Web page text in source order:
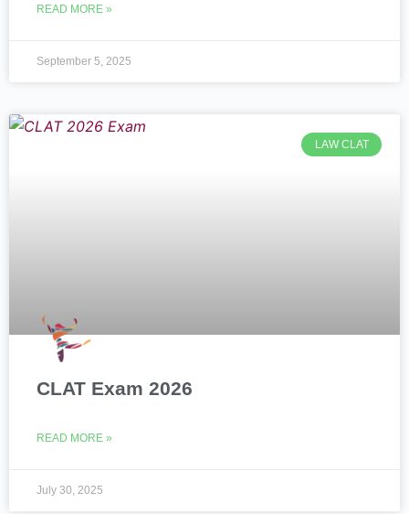
READ MORE »
September 5, 2025
LAW CLAT
CLAT Exam 2026
READ MORE »
July 30, 2025